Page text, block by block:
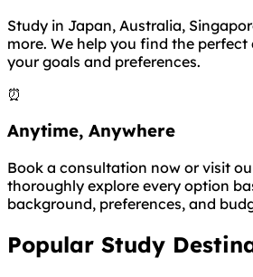
Study in Japan, Australia,
more. We help you find the
your goals and preferences.
⏰
Anytime, Anywhere
Book a consultation now or visit
thoroughly explore every option
background, preferences, and
Popular Study